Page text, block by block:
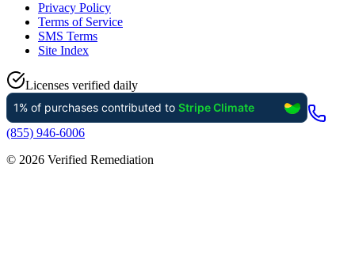
Privacy Policy
Terms of Service
SMS Terms
Site Index
Licenses verified daily
(855) 946-6006
© 2026 Verified Remediation